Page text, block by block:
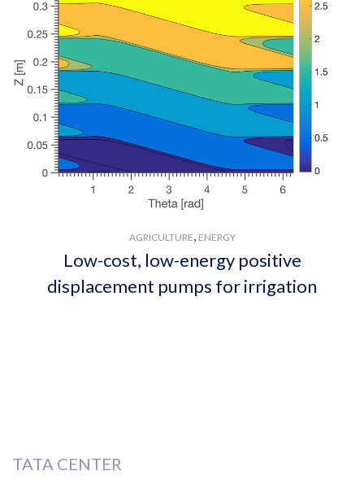
AGRICULTURE, ENERGY
Low-cost, low-energy positive
displacement pumps for irrigation
TATA CENTER